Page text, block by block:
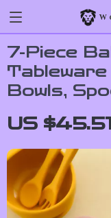
7-Piece
Bowls,
US $45.51